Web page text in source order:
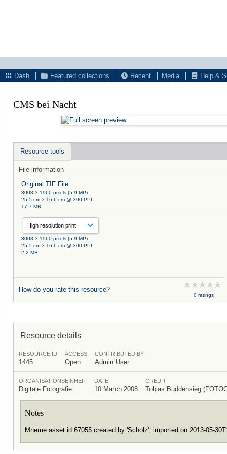
Dash
Featured collections Recent Media Help &
CMS bei Nacht
Resource tools
File information
Original TIF File
3008 × 1960 pixels (5.9 MP)
25.5 cm × 16.6 cm @ 300 PPI
17.7 MB
3008 × 1960 pixels (5.9 MP)
25.5 cm × 16.6 cm @ 300 PPI
2.2 MB
How do you rate this resource?
0 ratings
Resource details
RESOURCE ID
1445
ACCESS
Open
CONTRIBUTED BY
Admin User
ORGANISATIONSEINHEIT
Digitale Fotografie
DATE
10 March 2008
CREDIT
Tobias Buddensieg
Notes
Mneme asset id 67055 created by 'Scholz', imported on 2013-05-